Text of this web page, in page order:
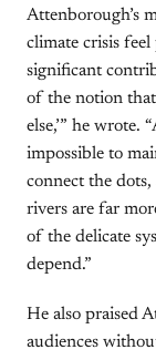
Attenborough’s
climate crisis
significant
of the notion that
else,’” he wrote.
impossible to
connect the
rivers are far
of the delicate
depend.”
He also praised
audiences